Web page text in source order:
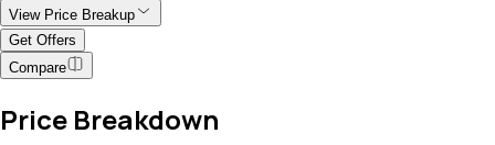
View Price Breakup
Get Offers
Compare
Price Breakdown